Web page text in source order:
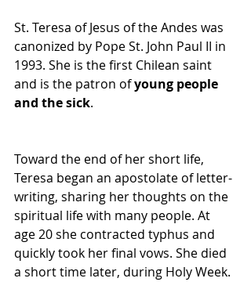
St. Teresa of Jesus of the Andes was
canonized by Pope St. John Paul II in
1993. She is the first Chilean saint
and is the patron of young people
and the sick.
Toward the end of her short life,
Teresa began an apostolate of letter-
writing, sharing her thoughts on the
spiritual life with many people. At
age 20 she contracted typhus and
quickly took her final vows. She died
a short time later, during Holy Week.